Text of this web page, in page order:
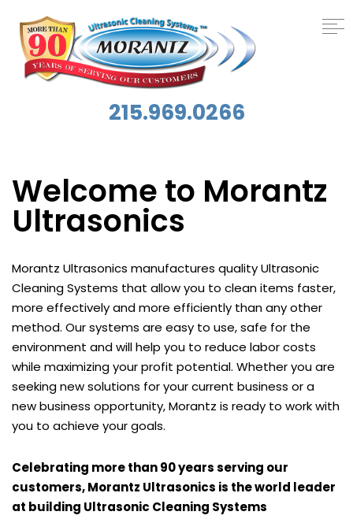
215.969.0266
Welcome to Morantz
Ultrasonics
Morantz Ultrasonics manufactures quality Ultrasonic
Cleaning Systems that allow you to clean items faster,
more effectively and more efficiently than any other
method. Our systems are easy to use, safe for the
environment and will help you to reduce labor costs
while maximizing your profit potential. Whether you are
seeking new solutions for your current business or a
new business opportunity, Morantz is ready to work with
you to achieve your goals.
Celebrating more than 90 years serving our
customers, Morantz Ultrasonics is the world leader
at building Ultrasonic Cleaning Systems